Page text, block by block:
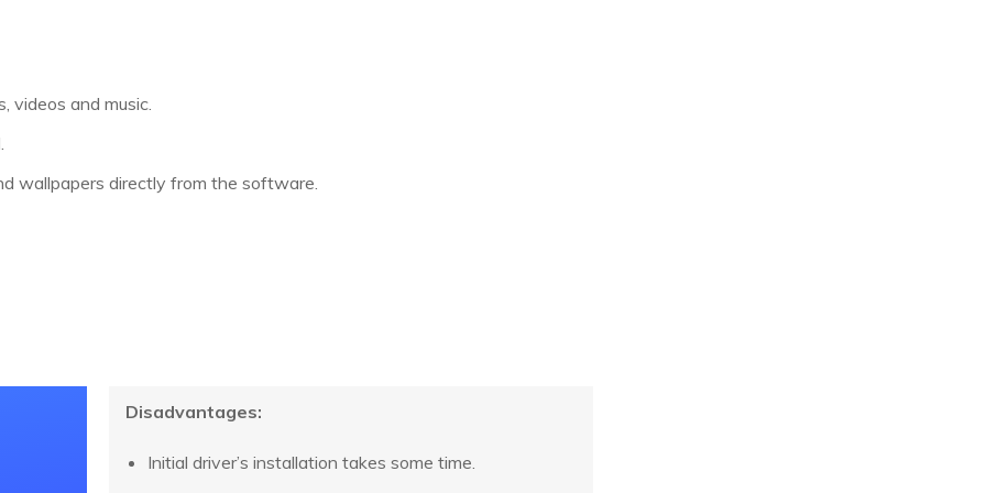
videos and music.
wallpapers directly from the software.
Disadvantages:
Initial driver’s installation takes some time.